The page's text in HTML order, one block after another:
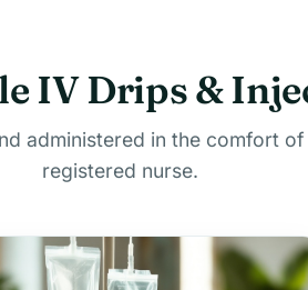
IV Drips &
administered in the comfort
registered nurse.